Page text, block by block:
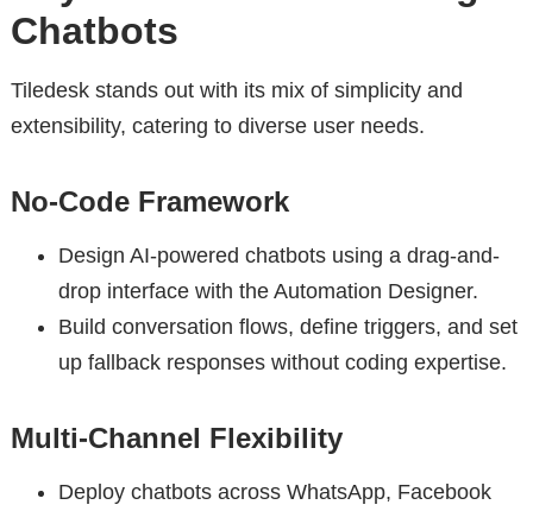
Chatbots
Tiledesk stands out with its mix of simplicity and
extensibility, catering to diverse user needs.
No-Code Framework
Design AI-powered chatbots using a drag-and-
drop interface with the Automation Designer.
Build conversation flows, define triggers, and set
up fallback responses without coding expertise.
Multi-Channel Flexibility
Deploy chatbots across WhatsApp, Facebook